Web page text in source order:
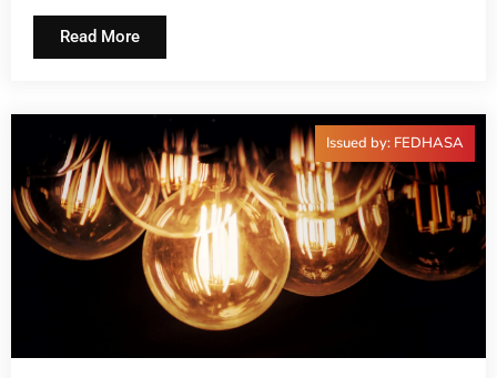
Read More
Issued by: FEDHASA